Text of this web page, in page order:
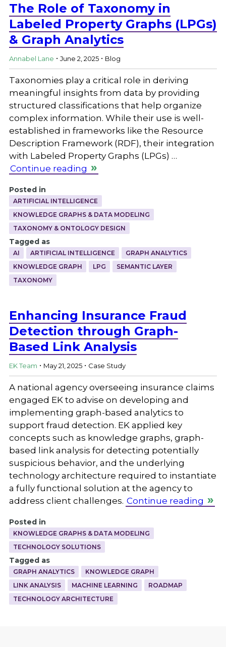
The Role of Taxonomy in
Labeled Property Graphs (LPGs)
& Graph Analytics
Annabel Lane . June 2, 2025 . Blog
Taxonomies play a critical role in deriving
meaningful insights from data by providing
structured classifications that help organize
complex information. While their use is well-
established in frameworks like the Resource
Description Framework (RDF), their integration
with Labeled Property Graphs (LPGs) …
Continue reading
Posted in
ARTIFICIAL INTELLIGENCE
KNOWLEDGE GRAPHS & DATA MODELING
TAXONOMY & ONTOLOGY DESIGN
Tagged as
AI ARTIFICIAL INTELLIGENCE
GRAPH ANALYTICS
KNOWLEDGE GRAPH
LPG
SEMANTIC LAYER
TAXONOMY
Enhancing Insurance Fraud
Detection through Graph-
Based Link Analysis
EK Team . May 21, 2025 . Case Study
A national agency overseeing insurance claims
engaged EK to advise on developing and
implementing graph-based analytics to
support fraud detection. EK applied key
concepts such as knowledge graphs, graph-
based link analysis for detecting potentially
suspicious behavior, and the underlying
technology architecture required to instantiate
a fully functional solution at the agency to
address client challenges. Continue reading
Posted in
KNOWLEDGE GRAPHS & DATA MODELING
TECHNOLOGY SOLUTIONS
Tagged as
GRAPH ANALYTICS
KNOWLEDGE GRAPH
LINK ANALYSIS
MACHINE LEARNING
ROADMAP
TECHNOLOGY ARCHITECTURE